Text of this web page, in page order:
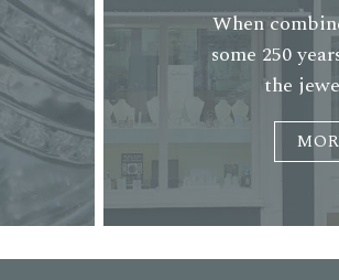
When
some 250
the